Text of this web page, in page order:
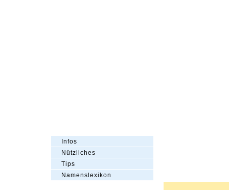
Infos
Nützliches
Tips
Namenslexikon